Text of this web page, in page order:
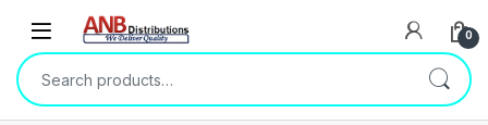
Open 0
Search for: